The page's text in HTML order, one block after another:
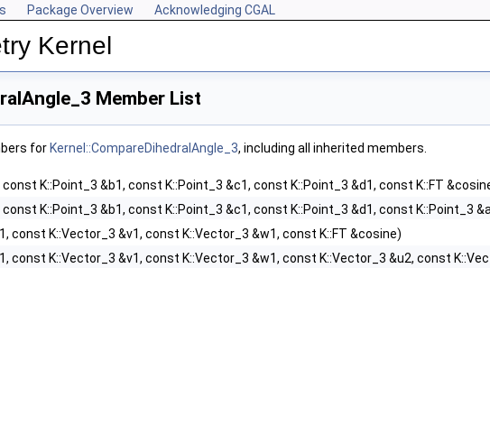
Package Overview Acknowledging CGAL
Kernel
Member List
for Kernel::CompareDihedralAngle_3, including all inherited members.
K::Point_3 &b1, const K::Point_3 &c1, const K::Point_3 &d1, const K::FT
K::Point_3 &b1, const K::Point_3 &c1, const K::Point_3 &d1, const K::Point_3
const K::Vector_3 &v1, const K::Vector_3 &w1, const K::FT &cosine)
const K::Vector_3 &v1, const K::Vector_3 &w1, const K::Vector_3 &u2, const